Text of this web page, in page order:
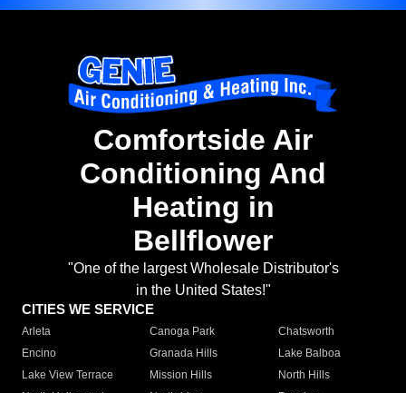
Comfortside Air
Conditioning And
Heating in
Bellflower
"One of the largest Wholesale Distributor's
in the United States!"
CITIES WE SERVICE
Arleta Canoga Park
Chatsworth
Encino
Granada Hills
Lake Balboa
Lake View Terrace
Mission Hills
North Hills